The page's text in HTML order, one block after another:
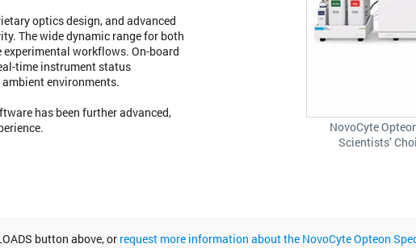
NovoCyte
Scientists’
optics design, and advanced
The wide dynamic range for both
workflows. On-board
time instrument status
environments.
has been further advanced,
button above, or request more information about the NovoCyte Opteon